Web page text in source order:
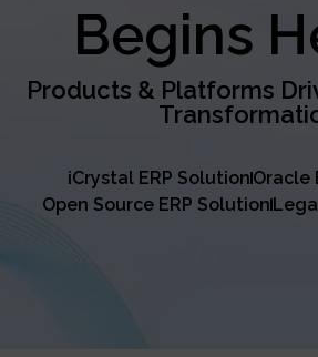
Begins
Products & Platforms
iCrystal ERP Solution Oracle
Open Source ERP Solution